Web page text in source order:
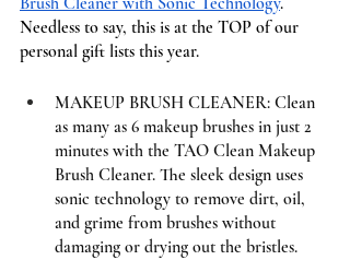
Needless to say, this is at the TOP of our
personal gift lists this year.
MAKEUP BRUSH CLEANER: Clean
as many as 6 makeup brushes in just 2
minutes with the TAO Clean Makeup
Brush Cleaner. The sleek design uses
sonic technology to remove dirt, oil,
and grime from brushes without
damaging or drying out the bristles.